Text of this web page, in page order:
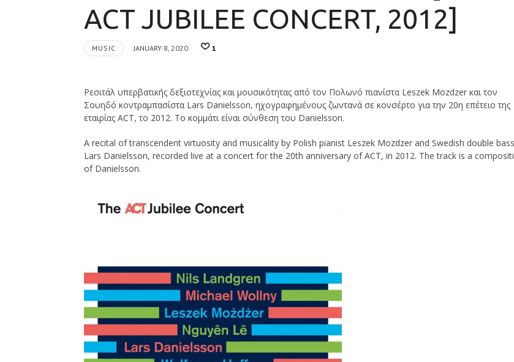
ACT JUBILEE CONCERT, 2012]
MUSIC JANUARY 8, 2020 1
Ρεσιτάλ υπερβατικής δεξιοτεχνίας και μουσικότητας από τον Πολωνό πιανίστα Leszek Mozdzer και τον
Σουηδό κοντραμπασίστα Lars Danielsson, ηχογραφημένους ζωντανά σε κονσέρτο για την 20η επέτειο της
εταιρίας ACT, το 2012. Το κομμάτι είναι σύνθεση του Danielsson.
A recital of transcendent virtuosity and musicality by Polish pianist Leszek Mozdzer and Swedish double
Lars Danielsson, recorded live at a concert for the 20th anniversary of ACT, in 2012. The track is a
of Danielsson.